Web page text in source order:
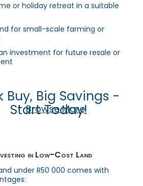
or holiday retreat in a suitable
for small-scale farming or
investment for future resale or
Buy, Big Savings -
Start Today!
Browse More
in Low-Cost Land
under R50 000 comes with